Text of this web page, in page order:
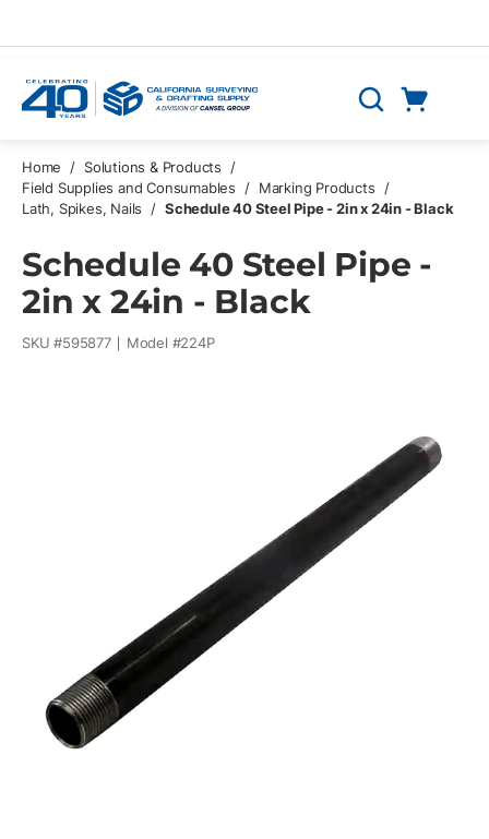
Search
Home / Solutions & Products
/
Field Supplies and Consumables
/ Marking Products
/
Lath, Spikes, Nails
/ Schedule 40 Steel Pipe - 2in x 24in - Black
Schedule 40 Steel Pipe -
2in x 24in - Black
SKU #595877 Model #224P